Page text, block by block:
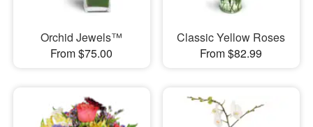
Orchid Jewels™
From $75.00
Classic Yellow Roses
From $82.99